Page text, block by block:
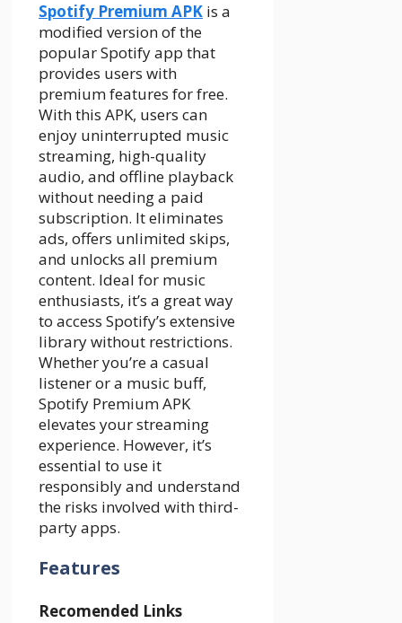
Spotify Premium APK is a
modified version of the
popular Spotify app that
provides users with
premium features for free.
With this APK, users can
enjoy uninterrupted music
streaming, high-quality
audio, and offline playback
without needing a paid
subscription. It eliminates
ads, offers unlimited skips,
and unlocks all premium
content. Ideal for music
enthusiasts, it’s a great way
to access Spotify’s extensive
library without restrictions.
Whether you’re a casual
listener or a music buff,
Spotify Premium APK
elevates your streaming
experience. However, it’s
essential to use it
responsibly and understand
the risks involved with third-
party apps.
Features
Recomended Links